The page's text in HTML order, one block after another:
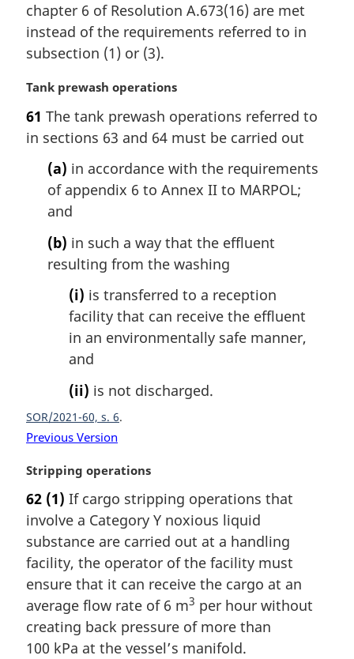
l
n
o
e
chapter 6 of Resolution A.673(16) are met
instead of the requirements referred to in
subsection (1) or (3).
M
r
g
Tank prewash operations
61 The tank prewash operations referred to
in sections 63 and 64 must be carried out
(a) in accordance with the requirements
of appendix 6 to Annex II to MARPOL;
and
(b) in such a way that the effluent
resulting from the washing
(i) is transferred to a reception
facility that can receive the effluent
in an environmentally safe manner,
and
(ii) is not discharged.
SOR/2021-60, s. 6
Previous Version
M
r
g
i
n
l
n
o
t
Stripping operations
62 (1) If cargo stripping operations that
involve a Category Y noxious liquid
substance are carried out at a handling
facility, the operator of the facility must
ensure that it can receive the cargo at an
average flow rate of 6 m3 per hour without
creating back pressure of more than
100 kPa at the vessel’s manifold.